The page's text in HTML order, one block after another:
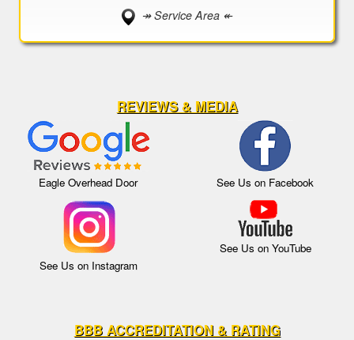
↠ Service Area ↞
REVIEWS & MEDIA
Eagle Overhead Door See Us on Facebook
See Us on Instagram
See Us on YouTube
BBB ACCREDITATION & RATING